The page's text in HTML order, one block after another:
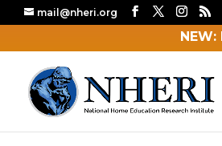
mail@nheri.org